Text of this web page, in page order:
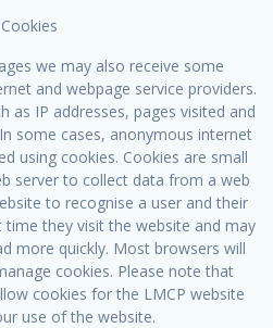
Cookies
we may also receive some
and webpage service providers.
as IP addresses, pages visited and
some cases, anonymous internet
using cookies. Cookies are small
server to collect data from a web
to recognise a user and their
they visit the website and may
more quickly. Most browsers will
cookies. Please note that
cookies for the LMCP website
use of the website.